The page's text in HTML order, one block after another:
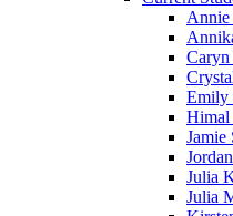
Annie
Emily
Himal
Jamie
Julia
Julia